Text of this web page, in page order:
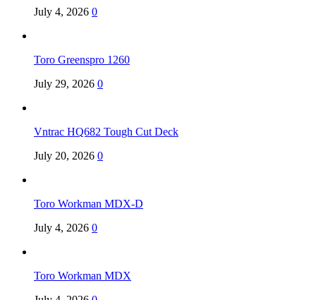
July 4, 2026 0
Toro Greenspro 1260
July 29, 2026 0
Vntrac HQ682 Tough Cut Deck
July 20, 2026 0
Toro Workman MDX-D
July 4, 2026 0
Toro Workman MDX